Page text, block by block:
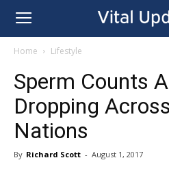
Home Lifestyle
Sperm Counts
Dropping
Nations
By Richard Scott - August 1, 2017